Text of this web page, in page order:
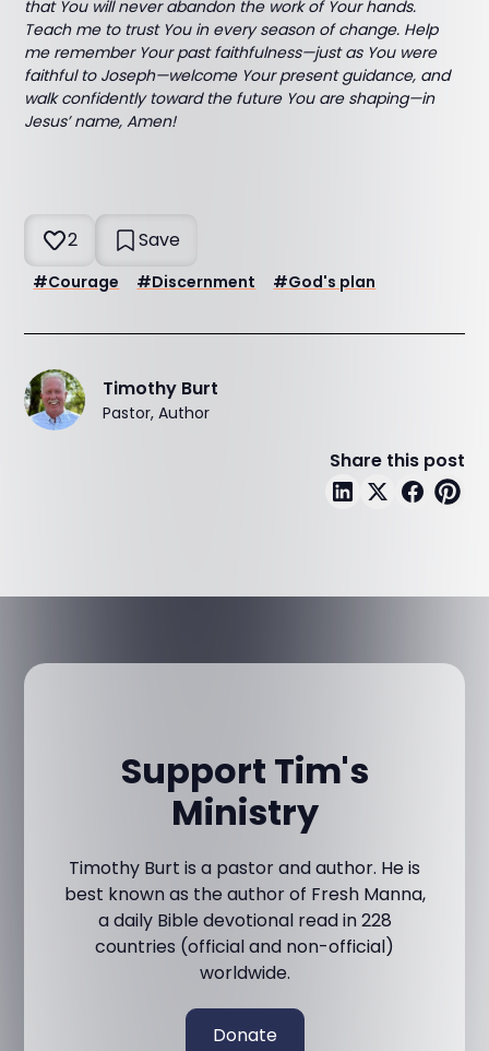
that You will never abandon the work of Your hands.
Teach me to trust You in every season of change. Help
me remember Your past faithfulness—just as You were
faithful to Joseph—welcome Your present guidance, and
walk confidently toward the future You are shaping—in
Jesus’ name, Amen!
2 Save
#Courage #Discernment #God's plan
Timothy Burt
Pastor, Author
Share this post
Support Tim's
Ministry
Timothy Burt is a pastor and author. He is
best known as the author of Fresh Manna,
a daily Bible devotional read in 228
countries (official and non-official)
worldwide.
Donate